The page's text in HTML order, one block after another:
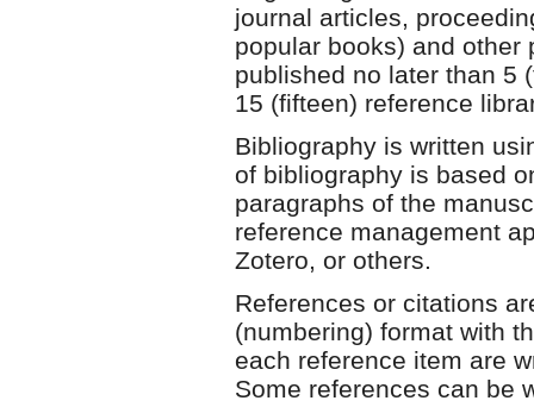
journal articles,
popular books) and other
published no later than 5
15 (fifteen) reference
Bibliography is written
of bibliography is based
paragraphs of the
reference management
Zotero, or others.
References or citations
(numbering) format with
each reference item are
Some references can be